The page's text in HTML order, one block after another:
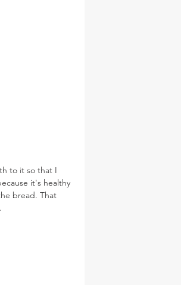
to it so that I
it's healthy
bread. That